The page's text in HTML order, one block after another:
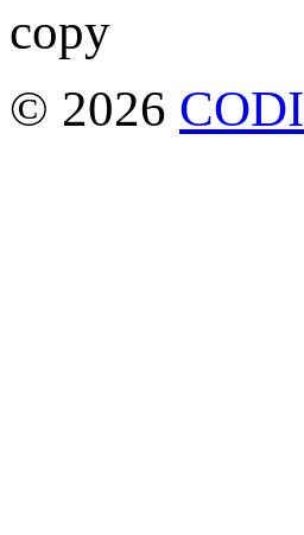
© 2026 CODI